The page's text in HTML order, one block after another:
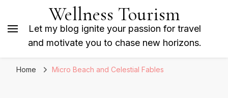
Wellness Tourism
Let my blog ignite your passion for travel
and motivate you to chase new horizons.
Home Micro Beach and Celestial Fables